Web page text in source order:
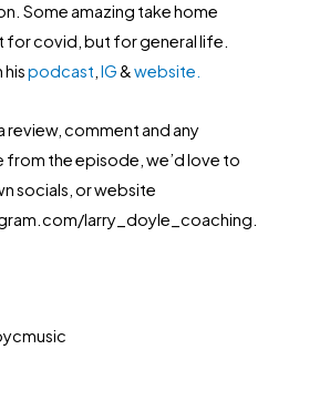
Some amazing take home
for covid, but for general life.
hispodcast,IG&website.
review, comment and any
the episode, we’d love to
socials, or website
larry_doyle_coaching.